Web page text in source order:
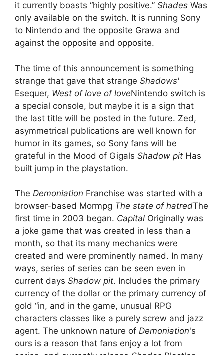
it currently boasts “highly positive.” Shades Was
only available on the switch. It is running Sony
to Nintendo and the opposite Grawa and
against the opposite and opposite.
The time of this announcement is something
strange that gave that strange Shadows'
Esequer, West of love of loveNintendo switch is
a special console, but maybe it is a sign that
the last title will be posted in the future. Zed,
asymmetrical publications are well known for
humor in its games, so Sony fans will be
grateful in the Mood of Gigals Shadow pit Has
built jump in the playstation.
The Demoniation Franchise was started with a
browser-based Mormpg The state of hatredThe
first time in 2003 began. Capital Originally was
a joke game that was created in less than a
month, so that its many mechanics were
created and were prominently named. In many
ways, series of series can be seen even in
current days Shadow pit. Includes the primary
currency of the dollar or the primary currency of
gold “in, and in the game, unusual RPG
characters classes like a purely screw and jazz
agent. The unknown nature of Demoniation's
ours is a reason that fans enjoy a lot from